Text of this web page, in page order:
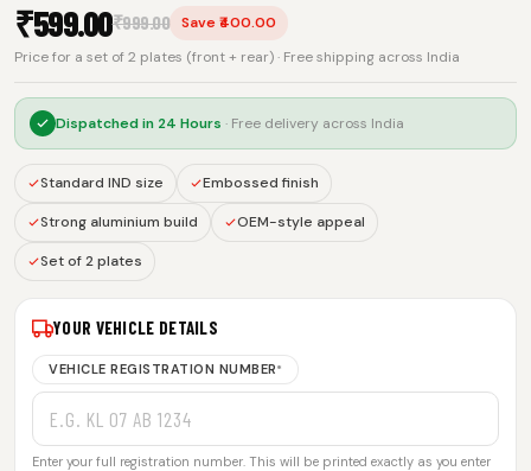
₹599.00₹999.00
Save ₹400.00
Price for a set of 2 plates (front + rear) · Free shipping across India
Dispatched in 24 Hours · Free delivery across India
Standard IND size Embossed finish
Strong aluminium build OEM-style appeal
Set of 2 plates
YOUR VEHICLE DETAILS
VEHICLE REGISTRATION NUMBER*
Enter your full registration number. This will be printed exactly as you enter